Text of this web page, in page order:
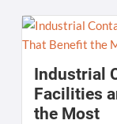
Industrial
Facilities
the Most